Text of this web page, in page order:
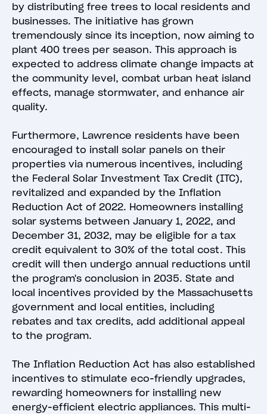
by distributing free trees to local residents and
businesses. The initiative has grown
tremendously since its inception, now aiming to
plant 400 trees per season. This approach is
expected to address climate change impacts at
the community level, combat urban heat island
effects, manage stormwater, and enhance air
quality.
Furthermore, Lawrence residents have been
encouraged to install solar panels on their
properties via numerous incentives, including
the Federal Solar Investment Tax Credit (ITC),
revitalized and expanded by the Inflation
Reduction Act of 2022. Homeowners installing
solar systems between January 1, 2022, and
December 31, 2032, may be eligible for a tax
credit equivalent to 30% of the total cost. This
credit will then undergo annual reductions until
the program's conclusion in 2035. State and
local incentives provided by the Massachusetts
government and local entities, including
rebates and tax credits, add additional appeal
to the program.
The Inflation Reduction Act has also established
incentives to stimulate eco-friendly upgrades,
rewarding homeowners for installing new
energy-efficient electric appliances. This multi-